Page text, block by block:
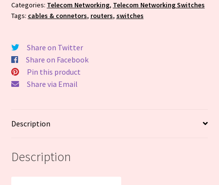
Spec
to
-
Quote
Price
Only
Categories: Telecom Networking, Telecom Networking Switches
Tags: cables & connetors, routers, switches
Share on Twitter
Share on Facebook
Pin this product
Share via Email
Description
Description